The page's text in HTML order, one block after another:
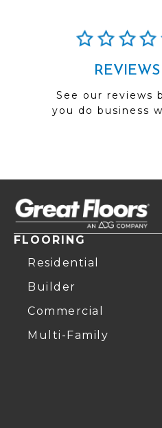
REVIEWS
See our reviews
you do business
FLOORING
Residential
Builder
Commercial
Multi-Family